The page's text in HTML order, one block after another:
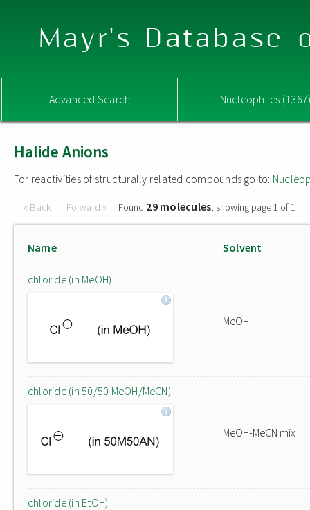
Mayr's Database
Advanced Search Nucleophiles
Halide Anions
For reactivities of structurally related compounds go to:
« Back Forward » Found 29 molecules, showing page 1 of 1
Name Solvent
chloride (in MeOH)
MeOH
chloride (in 50/50 MeOH/MeCN)
MeOH-MeCN mix
chloride (in EtOH)